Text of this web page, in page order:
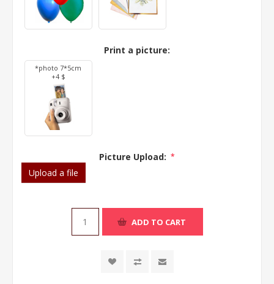
Print a picture:
*photo 7*5cm
+4 $
Picture Upload: *
Upload a file
ADD TO CART